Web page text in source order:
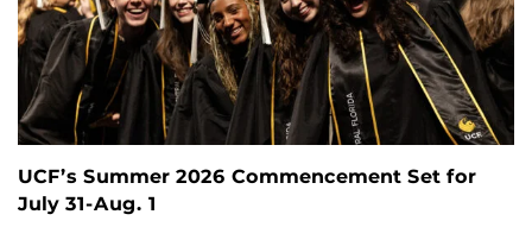
UCF’s Summer 2026 Commencement Set for
July 31-Aug. 1